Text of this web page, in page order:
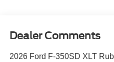
Dealer Comments
2026 Ford F-350SD XLT